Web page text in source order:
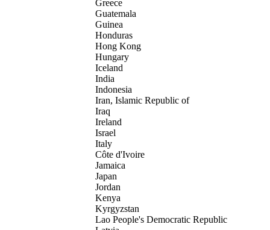
Greece
Guatemala
Guinea
Honduras
Hong Kong
Hungary
Iceland
India
Indonesia
Iran, Islamic Republic of
Iraq
Ireland
Israel
Italy
Côte d'Ivoire
Jamaica
Japan
Jordan
Kenya
Kyrgyzstan
Lao People's Democratic Republic